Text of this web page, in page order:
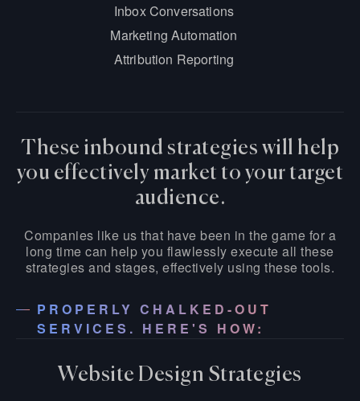
Inbox Conversations
Marketing Automation
Attribution Reporting
These inbound strategies will help
you effectively market to your target
audience.
Companies like us that have been in the game for a
long time can help you flawlessly execute all these
strategies and stages, effectively using these tools.
PROPERLY CHALKED-OUT
SERVICES. HERE'S HOW:
Website Design Strategies